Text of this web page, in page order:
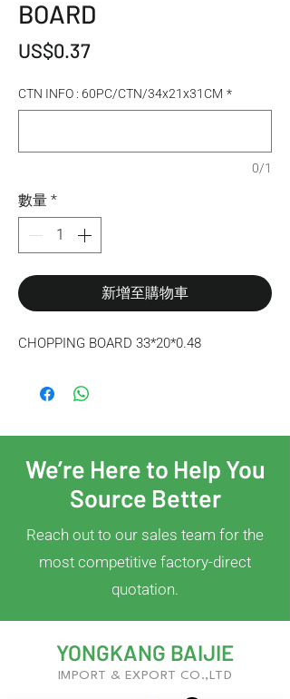
BOARD
US$0.37價格
CTN INFO : 60PC/CTN/34x21x31CM *
0/1
數量 *
新增至購物車
CHOPPING BOARD 33*20*0.48
We’re Here to Help You
Source Better
Reach out to our sales team for the
most competitive factory-direct
quotation.
YONGKANG BAIJIE
IMPORT & EXPORT CO.,LTD